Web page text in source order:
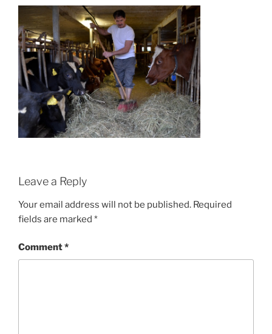
Leave a Reply
Your email address will not be published. Required
fields are marked *
Comment*